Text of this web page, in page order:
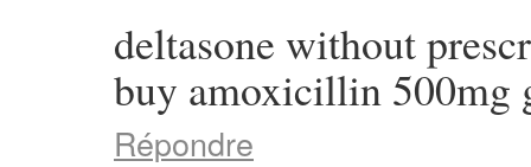
deltasone without
buy amoxicillin 500mg
Répondre